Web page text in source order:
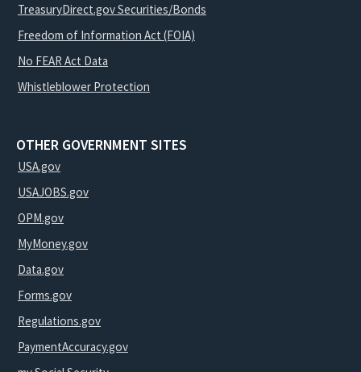
TreasuryDirect.gov Securities/Bonds
Freedom of Information Act (FOIA)
No FEAR Act Data
Whistleblower Protection
OTHER GOVERNMENT SITES
USA.gov
USAJOBS.gov
OPM.gov
MyMoney.gov
Data.gov
Forms.gov
Regulations.gov
PaymentAccuracy.gov